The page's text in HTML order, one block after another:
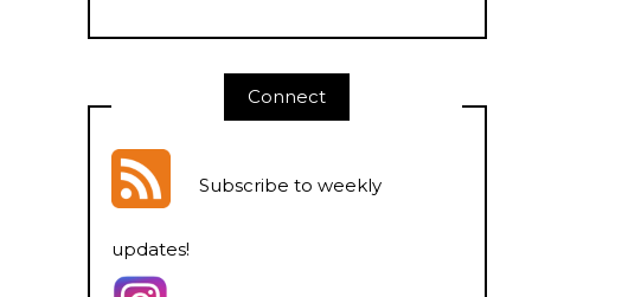
Connect
Subscribe to weekly
updates!